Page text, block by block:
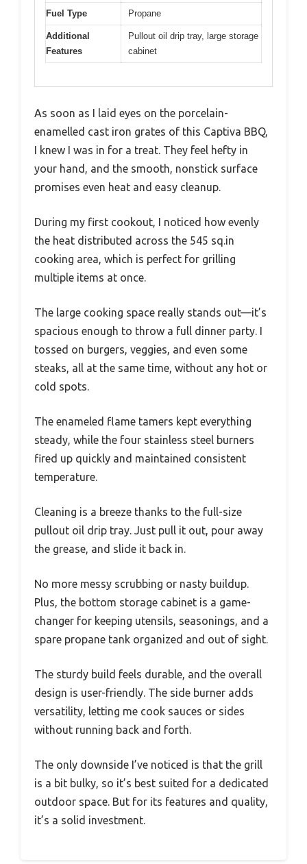
Fuel Type Propane
Additional
Features
Pullout oil drip tray, large storage
cabinet
As soon as I laid eyes on the porcelain-
enamelled cast iron grates of this Captiva BBQ,
I knew I was in for a treat. They feel hefty in
your hand, and the smooth, nonstick surface
promises even heat and easy cleanup.
During my first cookout, I noticed how evenly
the heat distributed across the 545 sq.in
cooking area, which is perfect for grilling
multiple items at once.
The large cooking space really stands out—it’s
spacious enough to throw a full dinner party. I
tossed on burgers, veggies, and even some
steaks, all at the same time, without any hot or
cold spots.
The enameled flame tamers kept everything
steady, while the four stainless steel burners
fired up quickly and maintained consistent
temperature.
Cleaning is a breeze thanks to the full-size
pullout oil drip tray. Just pull it out, pour away
the grease, and slide it back in.
No more messy scrubbing or nasty buildup.
Plus, the bottom storage cabinet is a game-
changer for keeping utensils, seasonings, and a
spare propane tank organized and out of sight.
The sturdy build feels durable, and the overall
design is user-friendly. The side burner adds
versatility, letting me cook sauces or sides
without running back and forth.
The only downside I’ve noticed is that the grill
is a bit bulky, so it’s best suited for a dedicated
outdoor space. But for its features and quality,
it’s a solid investment.